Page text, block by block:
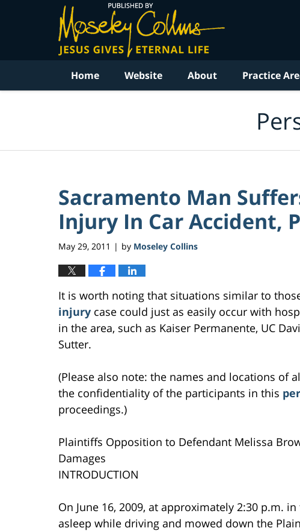
Home Website About Practice
Sacramento Man
Injury In Car Accident,
May 29, 2011 | by Moseley Collins
It is worth noting that situations similar to
injury case could just as easily occur with
in the area, such as Kaiser Permanente, UC
Sutter.
(Please also note: the names and locations of
the confidentiality of the participants in this
proceedings.)
Plaintiffs Opposition to Defendant Melissa
Damages
INTRODUCTION
On June 16, 2009, at approximately 2:30 p.m.
asleep while driving and mowed down the